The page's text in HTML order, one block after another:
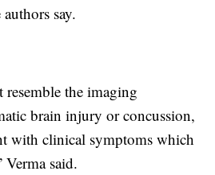
say.
the imaging
brain injury or concussion,
with clinical symptoms which
Verma said.